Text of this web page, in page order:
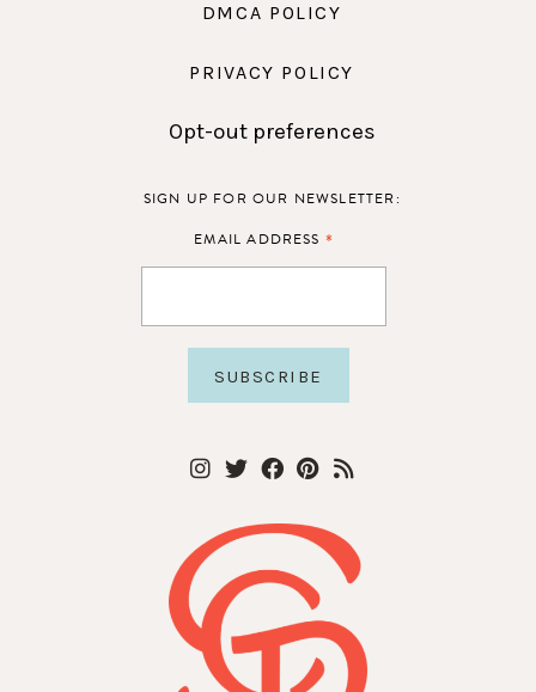
DMCA POLICY
PRIVACY POLICY
Opt-out preferences
SIGN UP FOR OUR NEWSLETTER:
EMAIL ADDRESS *